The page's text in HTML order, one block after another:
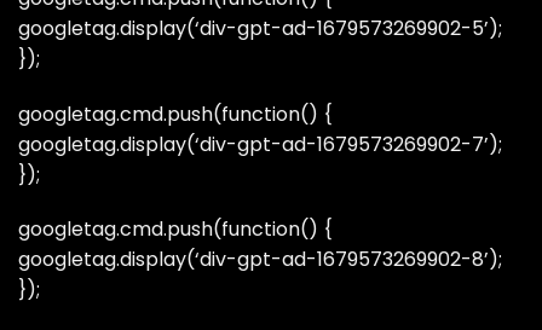
googletag.display(‘div-gpt-ad-1679573269902-5’);
});
googletag.cmd.push(function() {
googletag.display(‘div-gpt-ad-1679573269902-7’);
});
googletag.cmd.push(function() {
googletag.display(‘div-gpt-ad-1679573269902-8’);
});